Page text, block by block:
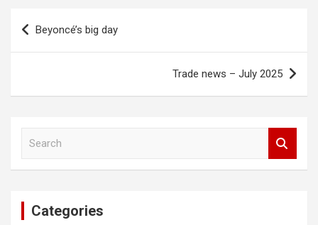
Post
navigation
Beyoncé’s big day
Trade news – July 2025
Categories